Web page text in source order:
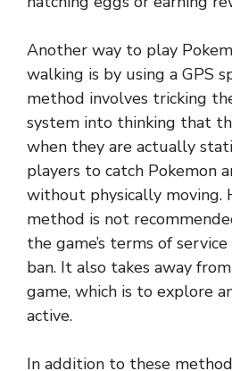
Another way to play
walking is by using a GPS
method involves tricking the
system into thinking that
when they are actually
players to catch Pokemon
without physically moving.
method is not
the game’s terms of
ban. It also takes away
game, which is to explore
active.
In addition to these